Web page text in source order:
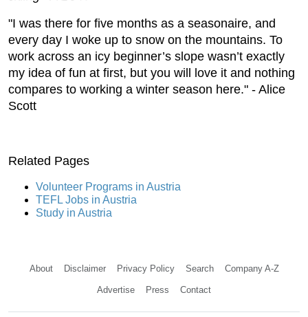
"I was there for five months as a seasonaire, and
every day I woke up to snow on the mountains. To
work across an icy beginner’s slope wasn’t exactly
my idea of fun at first, but you will love it and nothing
compares to working a winter season here." - Alice
Scott
Related Pages
Volunteer Programs in Austria
TEFL Jobs in Austria
Study in Austria
About Disclaimer Privacy Policy Search Company A-Z
Advertise Press Contact